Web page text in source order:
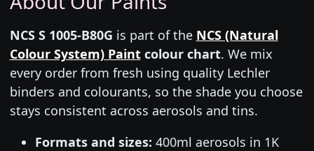
NCS S 1005-B80G is part of the NCS (Natural
Colour System) Paintcolour chart. We mix
every order from fresh using quality Lechler
binders and colourants, so the shade you choose
stays consistent across aerosols and tins.
Formats and sizes: 400ml aerosols in 1K